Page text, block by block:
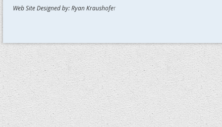
Web Site Designed by: Ryan Kraushofer